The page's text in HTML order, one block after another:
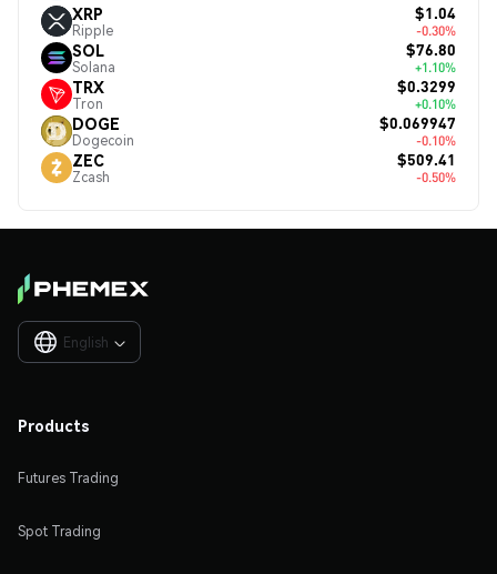
XRP
Ripple
$1.04
-0.30%
SOL
Solana
$76.80
+1.10%
TRX
Tron
$0.3299
+0.10%
DOGE
Dogecoin
$0.069947
-0.10%
ZEC
Zcash
$509.41
-0.50%
English 
Products
Futures Trading
Spot Trading